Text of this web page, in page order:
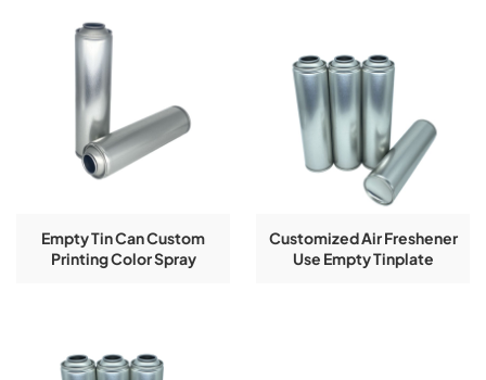
Empty Tin Can Custom
Printing Color Spray
Customized Air Freshener
Use Empty Tinplate